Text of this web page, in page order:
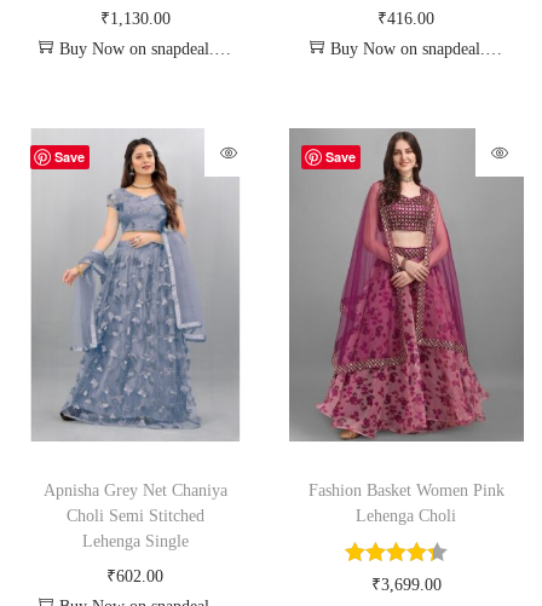
₹1,130.00
Buy Now on snapdeal.com
₹416.00
Buy Now on snapdeal.com
Save
Apnisha Grey Net Chaniya
Choli Semi Stitched
Lehenga Single
₹602.00
Save
Fashion Basket Women Pink
Lehenga Choli
₹3,699.00